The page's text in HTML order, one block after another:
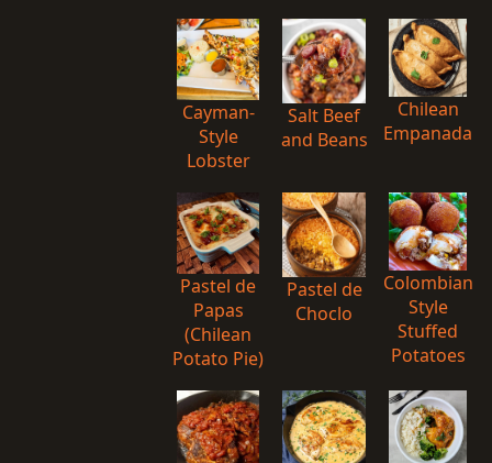
Cayman-
Style
Lobster
Salt Beef
and Beans
Chilean
Empanada
Pastel de
Papas
(Chilean
Potato Pie)
Pastel de
Choclo
Colombian
Style
Stuffed
Potatoes